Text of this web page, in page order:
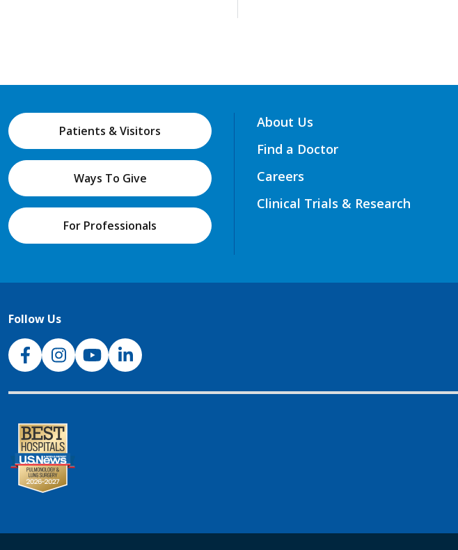
Patients & Visitors
Ways To Give
For Professionals
About Us
Find a Doctor
Careers
Clinical Trials & Research
Follow Us
NJH Facebook
InstagramNJH YouTube
NJH LinkedIn